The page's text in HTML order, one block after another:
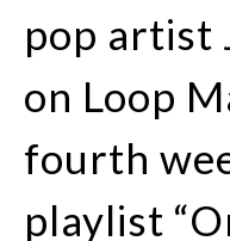
pop artist
on Loop
fourth
playlist